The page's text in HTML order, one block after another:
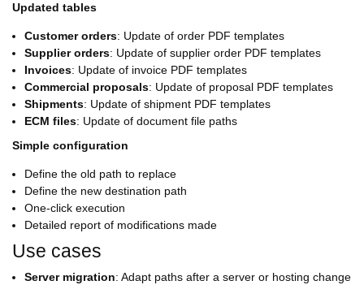
Updated tables
Customer orders: Update of order PDF templates
Supplier orders: Update of supplier order PDF templates
Invoices: Update of invoice PDF templates
Commercial proposals: Update of proposal PDF templates
Shipments: Update of shipment PDF templates
ECM files: Update of document file paths
Simple configuration
Define the old path to replace
Define the new destination path
One-click execution
Detailed report of modifications made
Use cases
Server migration: Adapt paths after a server or hosting change